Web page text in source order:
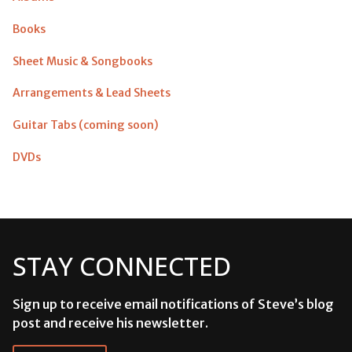
Books
Sheet Music & Songbooks
Arrangements & Lead Sheets
Guitar Tabs (coming soon)
DVDs
STAY CONNECTED
Sign up to receive email notifications of Steve’s blog
post and receive his newsletter.